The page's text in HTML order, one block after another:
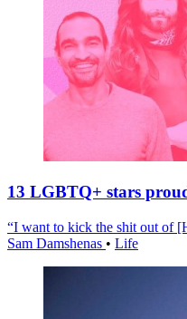
13 LGBTQ+ stars
“I want to kick the shit out of
Sam Damshenas • Life